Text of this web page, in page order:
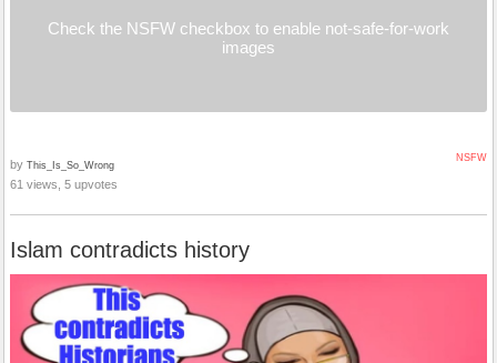
Check the NSFW checkbox to enable not-safe-for-work
images
NSFW
by This_Is_So_Wrong
61 views, 5 upvotes
Islam contradicts history